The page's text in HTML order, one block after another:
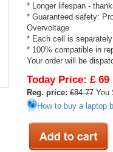
* Longer lifespan -
* Guaranteed safety:
Overvoltage
* Each cell is
* 100% compatible in
Your order will be
Today Price: £ 69
Reg. price: £84.77You
How to buy a laptop